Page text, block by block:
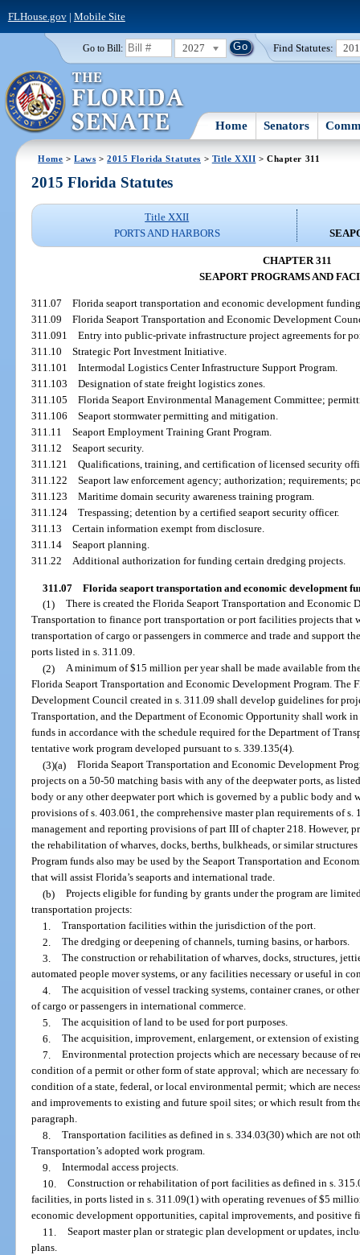
FLHouse.gov| Mobile Site
Go to Bill: 2027 Find Statutes:
Home Senators
Home >Laws >2015 Florida Statutes > Title XXII > Chapter 311
2015 Florida Statutes
Title XXII
PORTS AND HARBORS
CHAPTER 311
SEAPORT PROGRAMS AND
311.07Florida seaport transportation and economic development
311.09Florida Seaport Transportation and Economic Development
311.091Entry into public-private infrastructure project agreements for
311.10Strategic Port Investment Initiative.
311.101Intermodal Logistics Center Infrastructure Support Program.
311.103Designation of state freight logistics zones.
311.105Florida Seaport Environmental Management Committee;
311.106Seaport stormwater permitting and mitigation.
311.11Seaport Employment Training Grant Program.
311.12Seaport security.
311.121Qualifications, training, and certification of licensed security
311.122Seaport law enforcement agency; authorization; requirements;
311.123Maritime domain security awareness training program.
311.124Trespassing; detention by a certified seaport security officer.
311.13Certain information exempt from disclosure.
311.14Seaport planning.
311.22Additional authorization for funding certain dredging projects.
311.07 Florida seaport transportation and economic development
(1) There is created the Florida Seaport Transportation and Economic
Transportation to finance port transportation or port facilities projects that
transportation of cargo or passengers in commerce and trade and support
ports listed in s. 311.09.
(2) A minimum of $15 million per year shall be made available from
Florida Seaport Transportation and Economic Development Program. The
Development Council created in s. 311.09 shall develop guidelines for
Transportation, and the Department of Economic Opportunity shall work
funds in accordance with the schedule required for the Department of
tentative work program developed pursuant to s. 339.135(4).
(3)(a) Florida Seaport Transportation and Economic Development
projects on a 50-50 matching basis with any of the deepwater ports, as
body or any other deepwater port which is governed by a public body
provisions of s. 403.061, the comprehensive master plan requirements of
management and reporting provisions of part III of chapter 218. However,
the rehabilitation of wharves, docks, berths, bulkheads, or similar
Program funds also may be used by the Seaport Transportation and
that will assist Florida’s seaports and international trade.
(b) Projects eligible for funding by grants under the program are
transportation projects:
1. Transportation facilities within the jurisdiction of the port.
2. The dredging or deepening of channels, turning basins, or harbors.
3. The construction or rehabilitation of wharves, docks, structures,
automated people mover systems, or any facilities necessary or useful in
4. The acquisition of vessel tracking systems, container cranes, or
of cargo or passengers in international commerce.
5. The acquisition of land to be used for port purposes.
6. The acquisition, improvement, enlargement, or extension of
7. Environmental protection projects which are necessary because of
condition of a permit or other form of state approval; which are necessary
condition of a state, federal, or local environmental permit; which are
and improvements to existing and future spoil sites; or which result from
paragraph.
8. Transportation facilities as defined in s. 334.03(30) which are not
Transportation’s adopted work program.
9. Intermodal access projects.
10. Construction or rehabilitation of port facilities as defined in s.
facilities, in ports listed in s. 311.09(1) with operating revenues of $5
economic development opportunities, capital improvements, and positive
11. Seaport master plan or strategic plan development or updates,
plans.